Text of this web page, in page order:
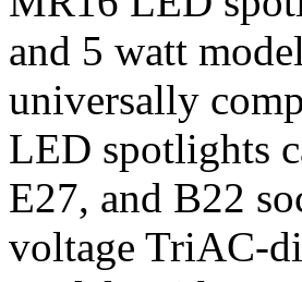
and 5 watt
universally
LED spotlights
E27, and B22
voltage TriAC-